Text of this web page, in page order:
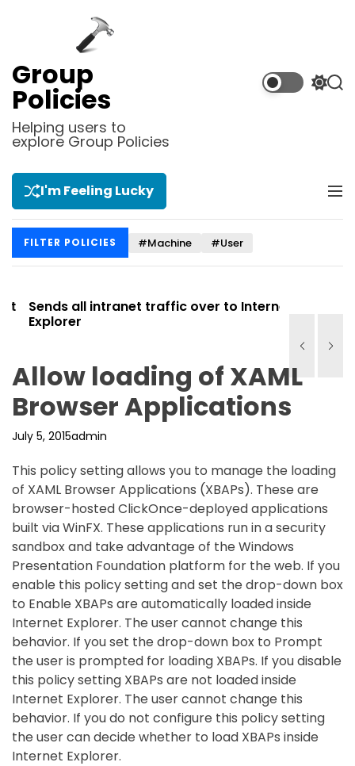
Group
Policies
Helping users to
explore Group Policies
S
l
m
S
I'm Feeling Lucky
M
FILTER POLICIES #Machine #User
Sends all intranet traffic over to Internet
Explorer
Allow loading of XAML
Browser Applications
July 5, 2015admin
This policy setting allows you to manage the loading
of XAML Browser Applications (XBAPs). These are
browser-hosted ClickOnce-deployed applications
built via WinFX. These applications run in a security
sandbox and take advantage of the Windows
Presentation Foundation platform for the web. If you
enable this policy setting and set the drop-down box
to Enable XBAPs are automatically loaded inside
Internet Explorer. The user cannot change this
behavior. If you set the drop-down box to Prompt
the user is prompted for loading XBAPs. If you disable
this policy setting XBAPs are not loaded inside
Internet Explorer. The user cannot change this
behavior. If you do not configure this policy setting
the user can decide whether to load XBAPs inside
Internet Explorer.